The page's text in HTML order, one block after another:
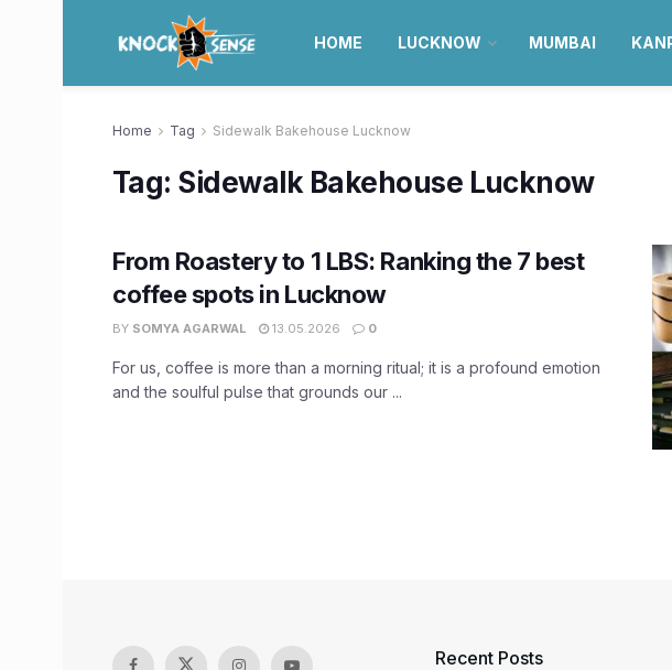
HOME LUCKNOW MUMBAI
Home Tag Sidewalk Bakehouse Lucknow
Tag: Sidewalk Bakehouse Lucknow
From Roastery to 1 LBS: Ranking the 7 best
coffee spots in Lucknow
BY SOMYA AGARWAL 13.05.2026 0
For us, coffee is more than a morning ritual; it is a profound emotion
and the soulful pulse that grounds our ...
Recent Posts